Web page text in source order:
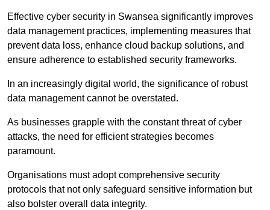
Effective cyber security in Swansea significantly improves
data management practices, implementing measures that
prevent data loss, enhance cloud backup solutions, and
ensure adherence to established security frameworks.
In an increasingly digital world, the significance of robust
data management cannot be overstated.
As businesses grapple with the constant threat of cyber
attacks, the need for efficient strategies becomes
paramount.
Organisations must adopt comprehensive security
protocols that not only safeguard sensitive information but
also bolster overall data integrity.